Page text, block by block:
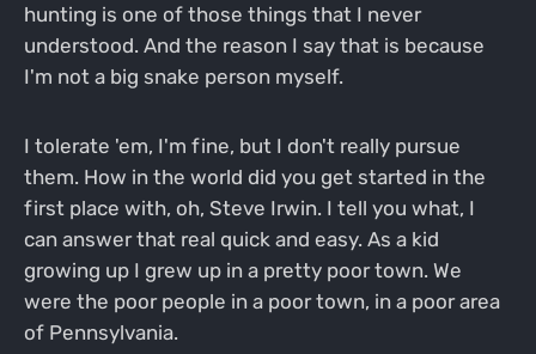
hunting is one of those things that I never
understood. And the reason I say that is because
I'm not a big snake person myself.
I tolerate 'em, I'm fine, but I don't really pursue
them. How in the world did you get started in the
first place with, oh, Steve Irwin. I tell you what, I
can answer that real quick and easy. As a kid
growing up I grew up in a pretty poor town. We
were the poor people in a poor town, in a poor area
of Pennsylvania.